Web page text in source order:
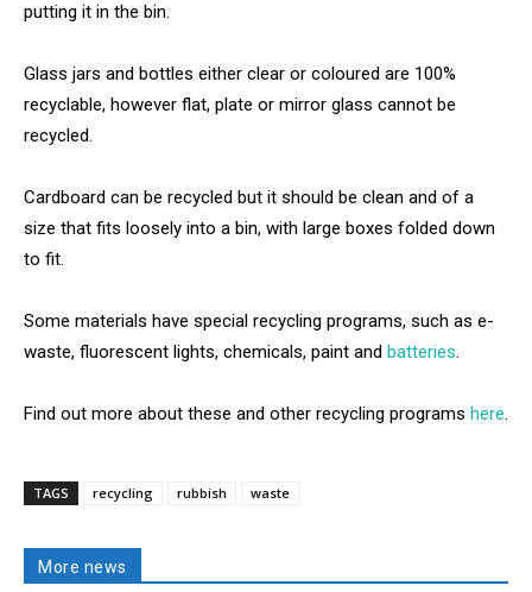
putting it in the bin.
Glass jars and bottles either clear or coloured are 100%
recyclable, however flat, plate or mirror glass cannot be
recycled.
Cardboard can be recycled but it should be clean and of a
size that fits loosely into a bin, with large boxes folded down
to fit.
Some materials have special recycling programs, such as e-
waste, fluorescent lights, chemicals, paint and batteries.
Find out more about these and other recycling programs here.
TAGS recycling rubbish waste
More news